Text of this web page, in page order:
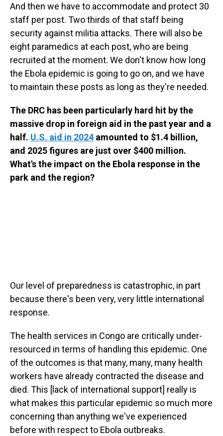
And then we have to accommodate and protect 30
staff per post. Two thirds of that staff being
security against militia attacks. There will also be
eight paramedics at each post, who are being
recruited at the moment. We don't know how long
the Ebola epidemic is going to go on, and we have
to maintain these posts as long as they're needed.
The DRC has been particularly hard hit by the
massive drop in foreign aid in the past year and a
half. U.S. aid in 2024 amounted to $1.4 billion,
and 2025 figures are just over $400 million.
What's the impact on the Ebola response in the
park and the region?
Our level of preparedness is catastrophic, in part
because there's been very, very little international
response.
The health services in Congo are critically under-
resourced in terms of handling this epidemic. One
of the outcomes is that many, many, many health
workers have already contracted the disease and
died. This [lack of international support] really is
what makes this particular epidemic so much more
concerning than anything we've experienced
before with respect to Ebola outbreaks.